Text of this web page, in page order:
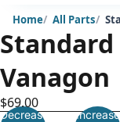
Home All Parts
Vanagon
$69.00
Decrease
Increase